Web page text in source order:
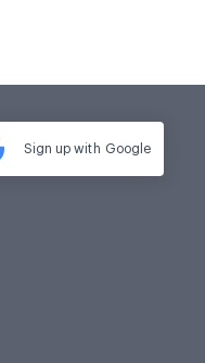
Sign up with Google